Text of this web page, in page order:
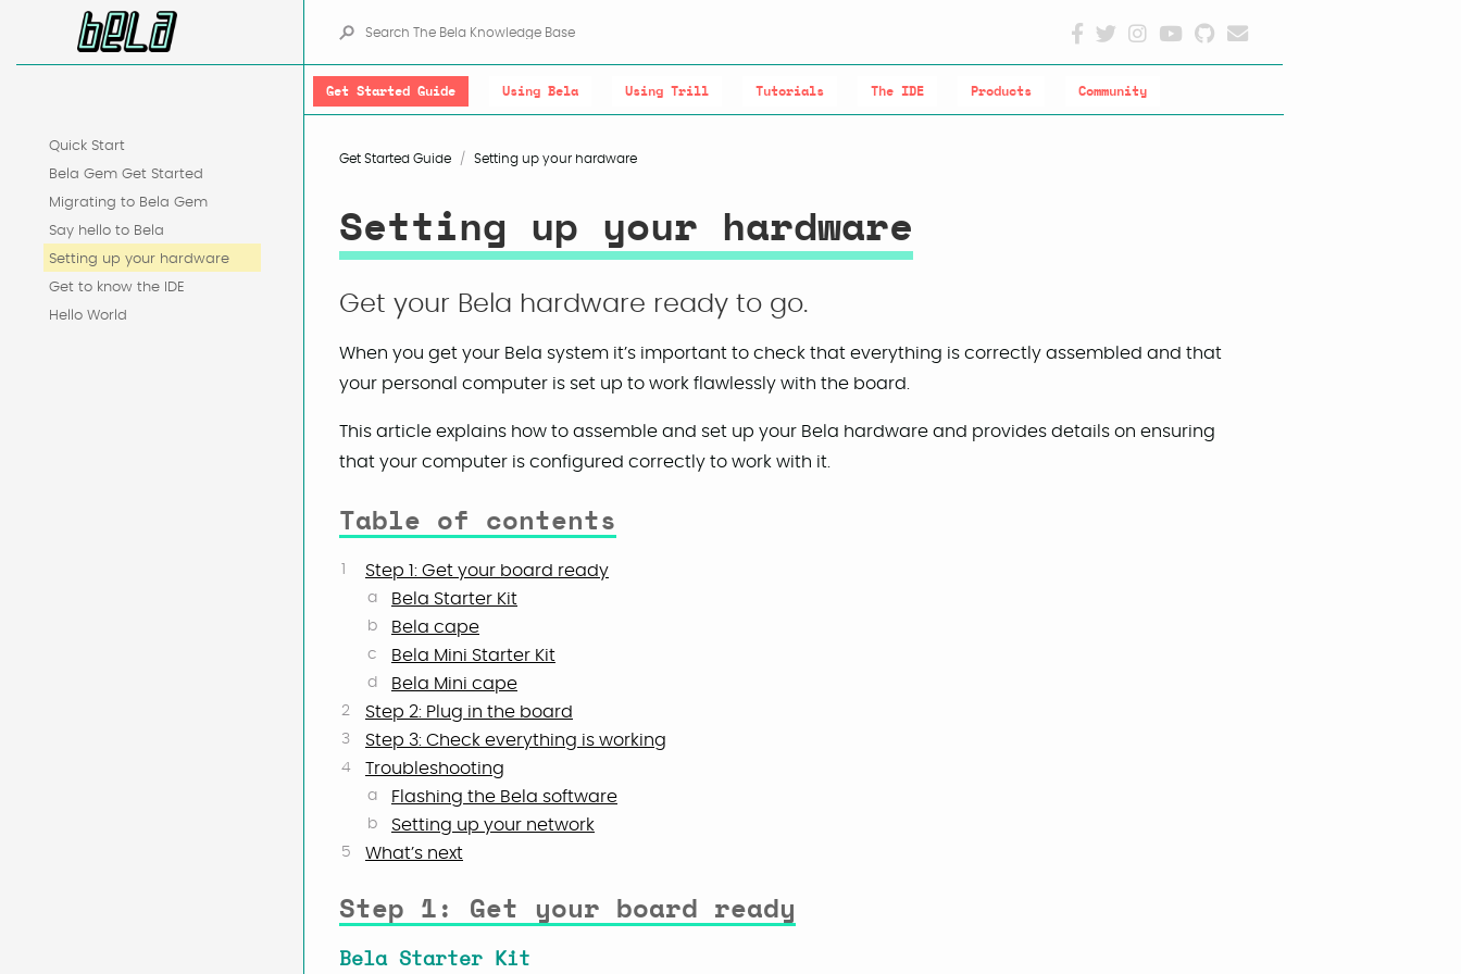
Quick Start
Bela Gem Get Started
Migrating to Bela Gem
Say hello to Bela
Setting up your hardware
Get to know the IDE
Hello World
Get Started Guide Using Bela Using Trill Tutorials The IDE Products Community
Get Started Guide Setting up your hardware
Setting up your hardware
Get your Bela hardware ready to go.
When you get your Bela system it’s important to check that everything is correctly assembled and that
your personal computer is set up to work flawlessly with the board.
This article explains how to assemble and set up your Bela hardware and provides details on ensuring
that your computer is configured correctly to work with it.
Table of contents
Step 1: Get your board ready
Bela Starter Kit
Bela cape
Bela Mini Starter Kit
Bela Mini cape
Step 2: Plug in the board
Step 3: Check everything is working
Troubleshooting
Flashing the Bela software
Setting up your network
What’s next
Step 1: Get your board ready
Bela Starter Kit